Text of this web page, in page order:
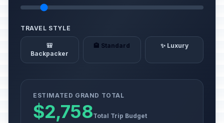
TRAVEL STYLE
🎒
Backpacker
🏨 Standard ✨ Luxury
ESTIMATED GRAND TOTAL
$2,758Total Trip Budget